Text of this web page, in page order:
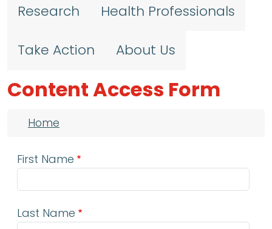
Research Health Professionals
Take Action About Us
Content Access Form
Breadcrumb
Home
First Name
Last Name